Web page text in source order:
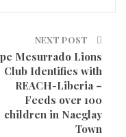
clear, said
Ballard made up the
Supremes,
was replaced
NEXT POST
Mesurrado Lions
Club Identifies with
REACH-Liberia –
Feeds over 100
children in Naeglay
Town